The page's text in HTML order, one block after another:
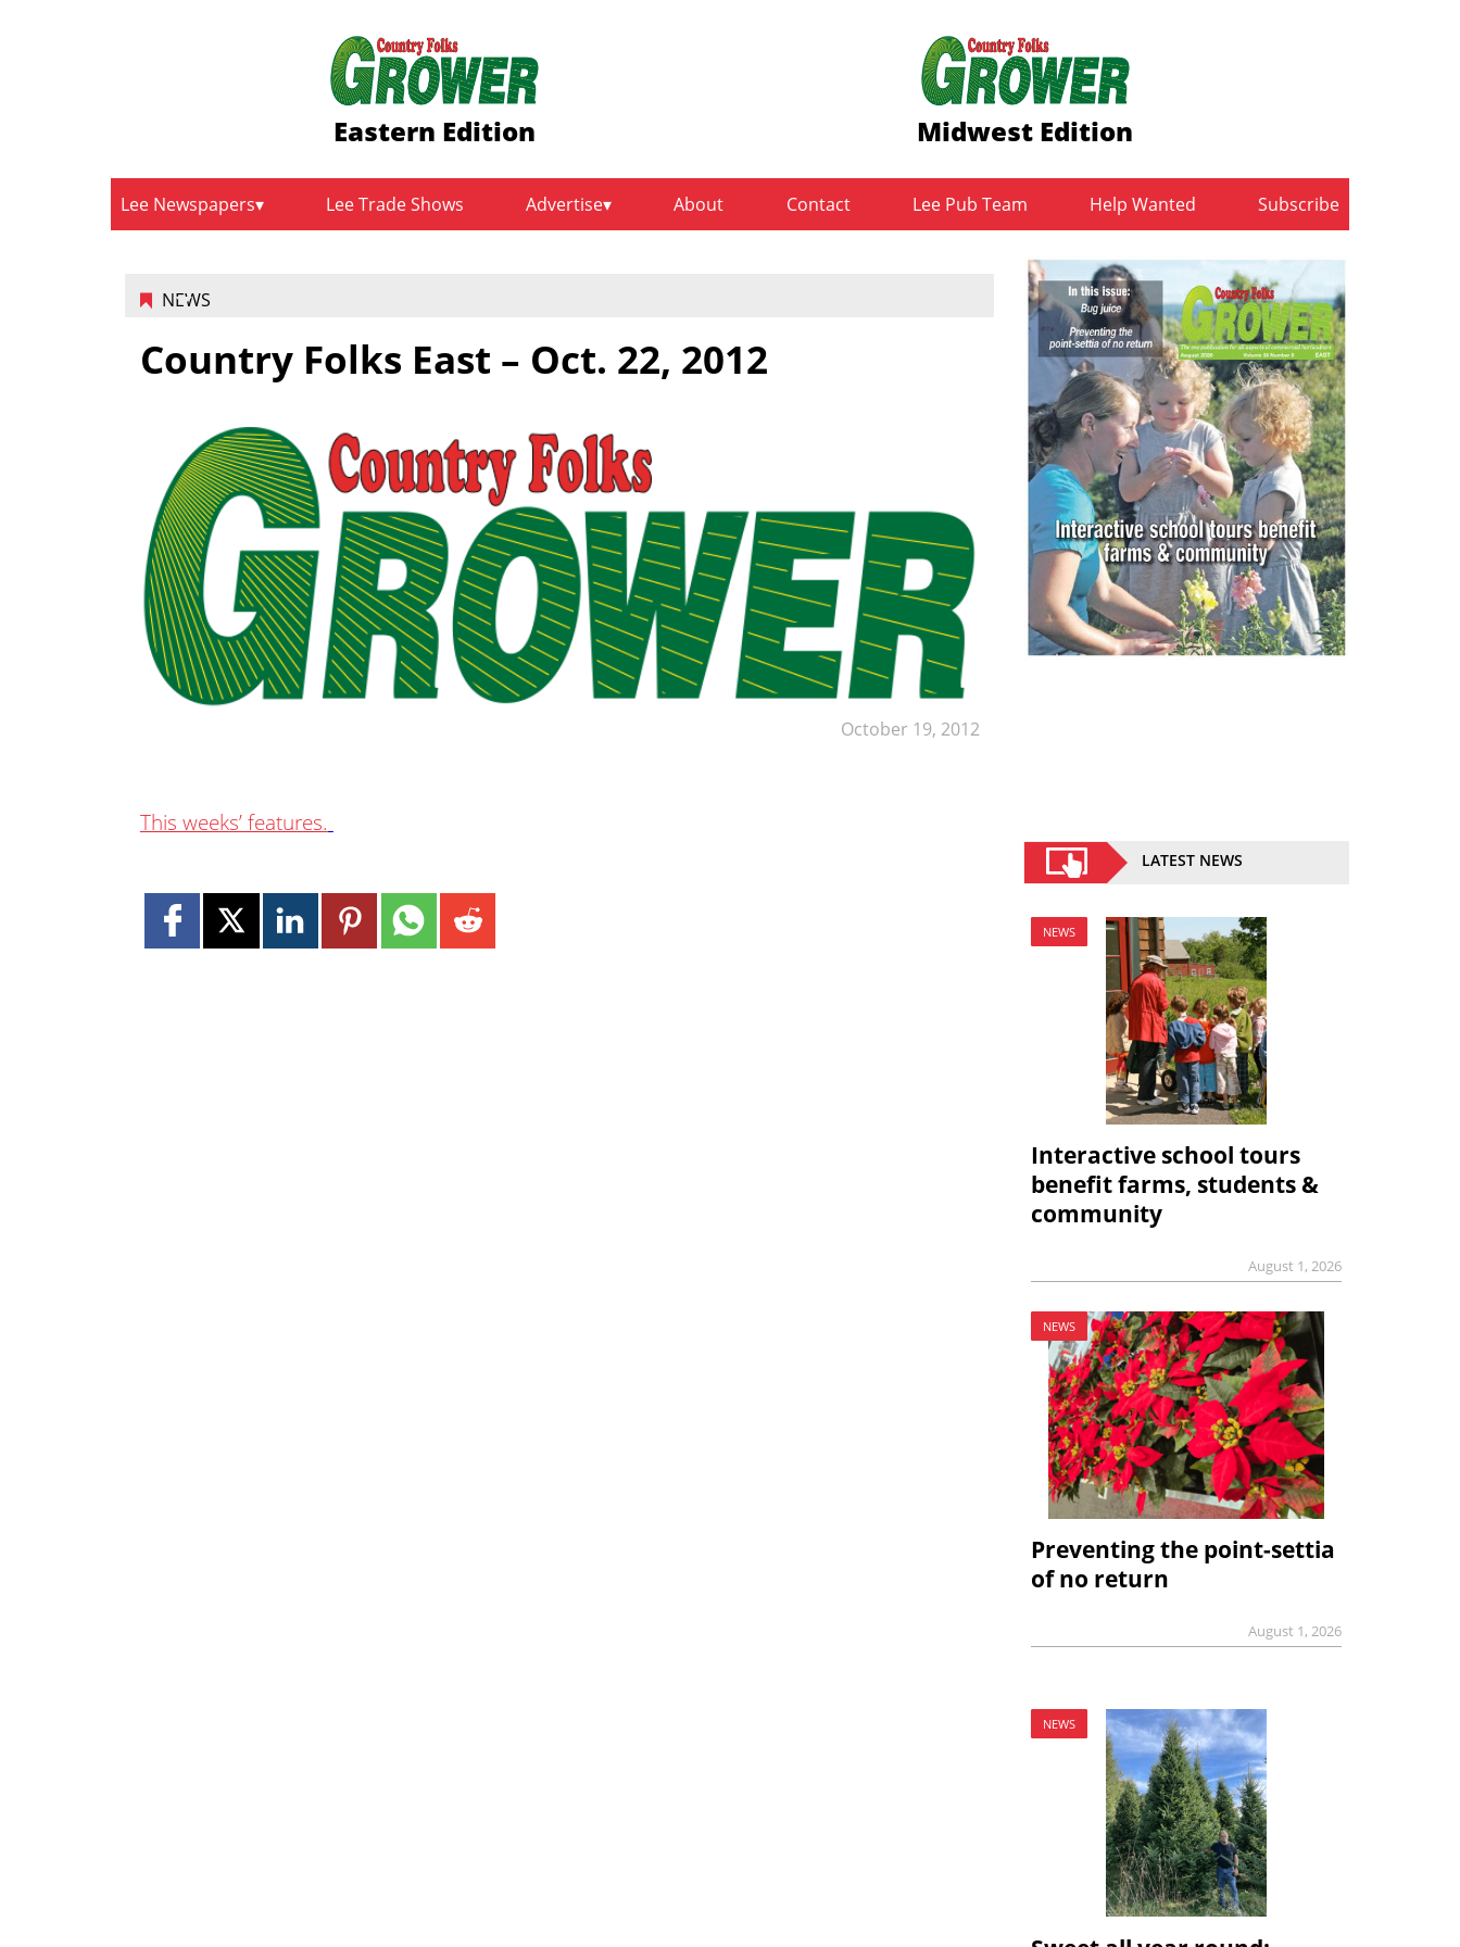
Eastern Edition Midwest Edition
Lee Newspapers Lee Trade Shows Advertise About Contact Lee Pub Team Help Wanted Subscribe
NEWS
October 19, 2012
Country Folks East – Oct. 22, 2012
This weeks’ features.
LATEST NEWS
NEWS
Interactive school tours
benefit farms, students &
community
August 1, 2026
NEWS
Preventing the point-settia
of no return
August 1, 2026
NEWS